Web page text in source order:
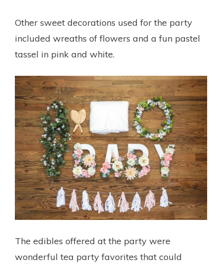
Other sweet decorations used for the party
included wreaths of flowers and a fun pastel
tassel in pink and white.
The edibles offered at the party were
wonderful tea party favorites that could